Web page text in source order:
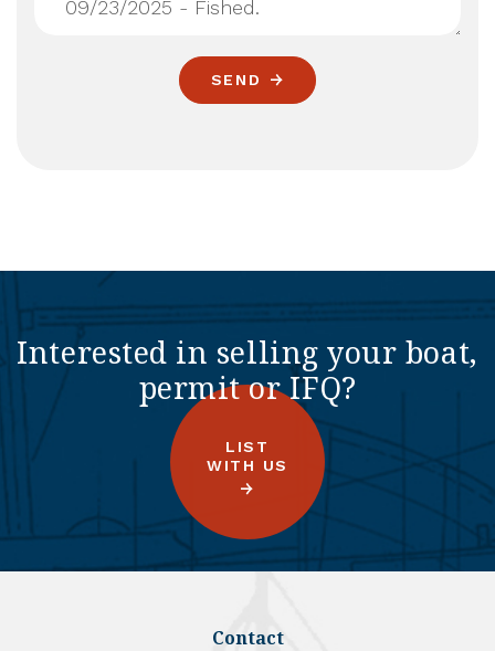
SEND
Interested in selling your boat,
permit or IFQ?
LIST
WITH US
Contact